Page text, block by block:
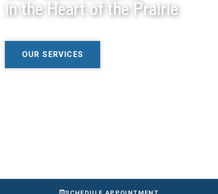
in the Heart of the Prairie
OUR SERVICES